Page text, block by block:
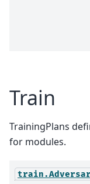
Train
TrainingPlans
for modules.